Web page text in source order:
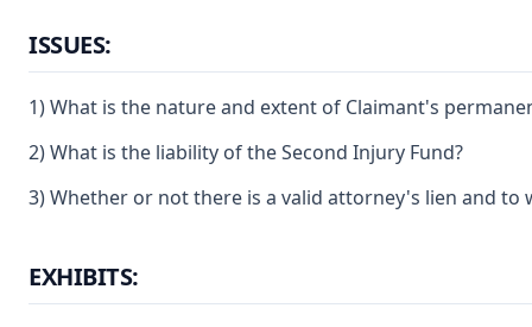
ISSUES:
1) What is the nature and extent of Claimant's
2) What is the liability of the Second Injury Fund?
3) Whether or not there is a valid attorney's lien and
EXHIBITS: